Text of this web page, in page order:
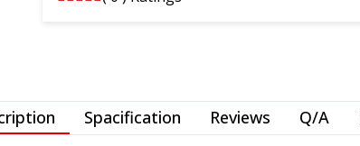
Spacification Reviews Q/A